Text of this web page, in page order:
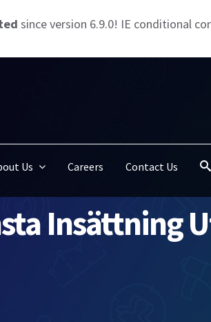
since version 6.9.0! IE conditional
Us Careers Contact Us
Insättning